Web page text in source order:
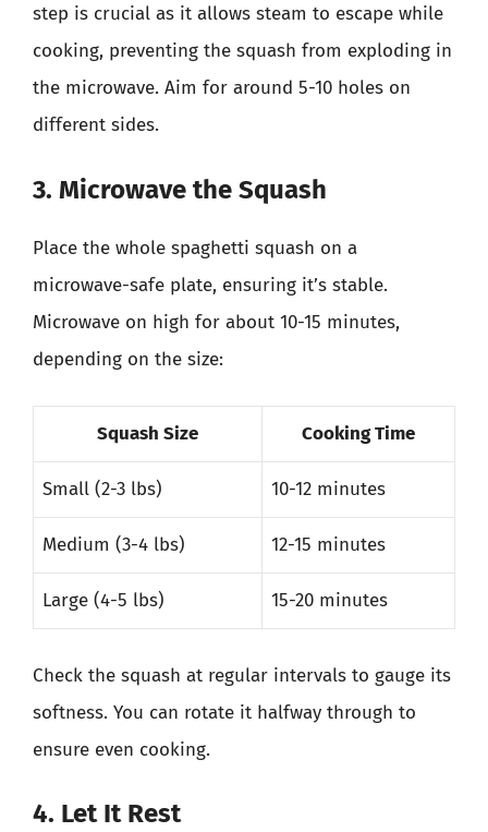
step is crucial as it allows steam to escape while
cooking, preventing the squash from exploding in
the microwave. Aim for around 5-10 holes on
different sides.
3. Microwave the Squash
Place the whole spaghetti squash on a
microwave-safe plate, ensuring it’s stable.
Microwave on high for about 10-15 minutes,
depending on the size:
Squash Size Cooking Time
Small (2-3 lbs) 10-12 minutes
Medium (3-4 lbs) 12-15 minutes
Large (4-5 lbs) 15-20 minutes
Check the squash at regular intervals to gauge its
softness. You can rotate it halfway through to
ensure even cooking.
4. Let It Rest